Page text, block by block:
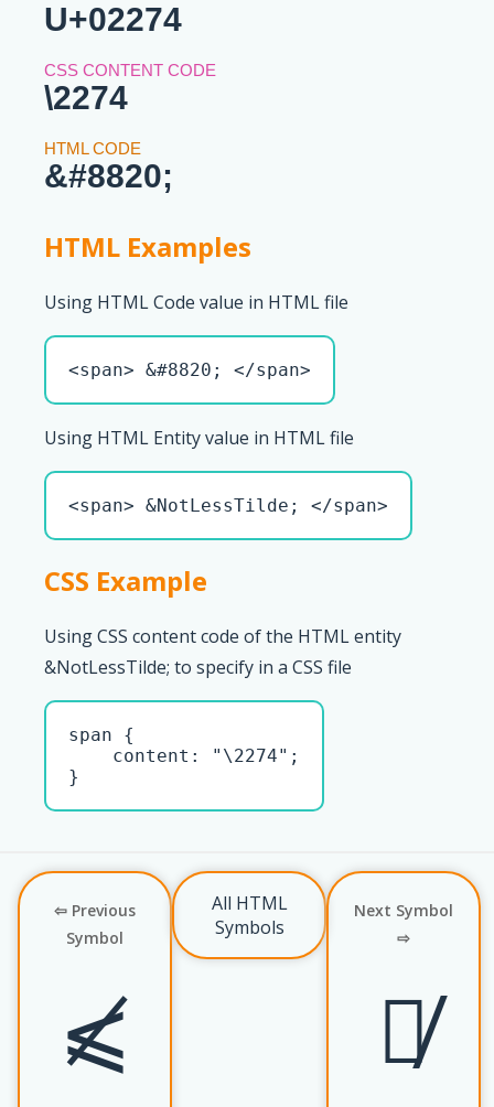
U+02274
\2274
&#8820;
HTML Examples
Using HTML Code value in HTML file
<span> &#8820; </span>
Using HTML Entity value in HTML file
<span> &NotLessTilde; </span>
CSS Example
Using CSS content code of the HTML entity
&NotLessTilde; to specify in a CSS file
span {
    content: "\2274";
}
⇦ Previous
Symbol
⩽̸
All HTML
Symbols
Next Symbol
⇨
⪢̸